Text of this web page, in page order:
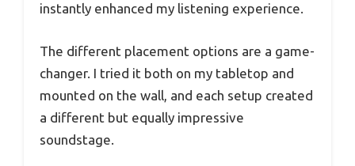
instantly enhanced my listening experience.
The different placement options are a game-
changer. I tried it both on my tabletop and
mounted on the wall, and each setup created
a different but equally impressive
soundstage.